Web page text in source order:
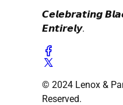
𝘾𝙚𝙡𝙚𝙗𝙧𝙖𝙩𝙞𝙣𝙜
𝙀𝙣𝙩𝙞𝙧𝙚𝙡𝙮.
© 2024 Lenox &
Reserved.